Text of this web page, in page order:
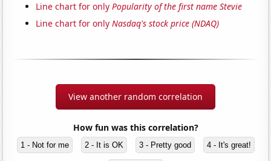
Line chart for onlyPopularity of the first name Stevie
Line chart for onlyNasdaq's stock price (NDAQ)
View another random correlation
How fun was this correlation?
1 - Not for me 2 - It is OK 3 - Pretty good 4 - It's great!